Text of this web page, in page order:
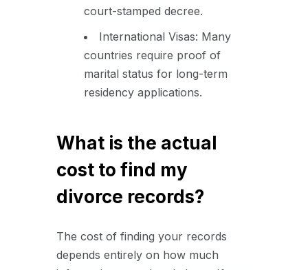
court-stamped decree.
International Visas: Many
countries require proof of
marital status for long-term
residency applications.
What is the actual
cost to find my
divorce records?
The cost of finding your records
depends entirely on how much